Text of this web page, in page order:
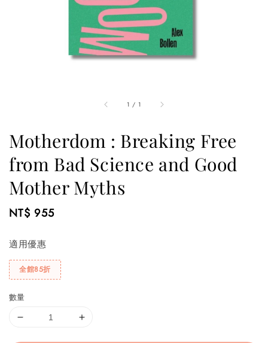
1 / 1
Motherdom : Breaking Free
from Bad Science and Good
Mother Myths
Regular
NT$ 955
適用優惠
全館85折
數量